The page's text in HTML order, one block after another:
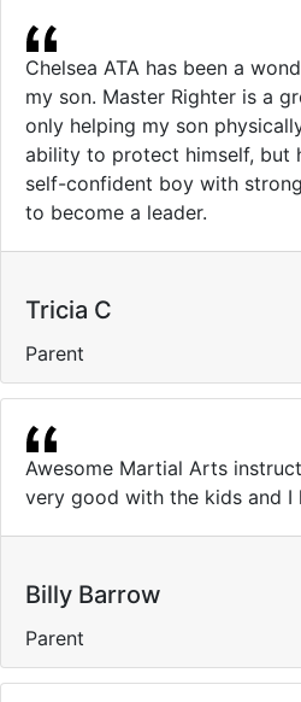
Chelsea ATA has been a
my son. Master Righter is a
only helping my son
ability to protect himself, but
self-confident boy with
to become a leader.
Tricia C
Parent
Awesome Martial Arts
very good with the kids and I
Billy Barrow
Parent